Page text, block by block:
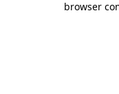
browser